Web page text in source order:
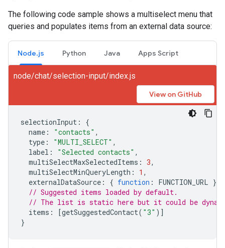
The following code sample shows a multiselect menu that
queries and populates items from an external data source:
Node.js Python Java Apps Script
node/chat/selection-input/index.js
View on GitHub
selectionInput :
{
name : "contacts" ,
type : "MULTI_SELECT" ,
label : "Selected contacts" ,
multiSelectMaxSelectedItems : 3,
multiSelectMinQueryLength : 1 ,
externalDataSource : { function : FUNCTION_URL },
// Suggested items loaded by default.
// The list is static here but it could be
items : [getSuggestedContact( "3" )]
}